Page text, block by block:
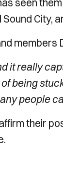
City,
it really
being
people
their